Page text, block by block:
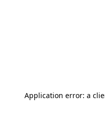
Application error: a